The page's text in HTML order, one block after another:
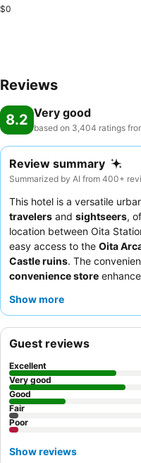
$0
Reviews
8.2 Very good
based on 3,404 ratings
Review summary
Summarized by AI from 400+
This hotel is a versatile
travelers and sightseers,
location between Oita
easy access to the Oita
Castle ruins. The
convenience store
delicious, varied
Show more
Guest reviews
Excellent
Very good
Good
Fair
Poor
Show reviews